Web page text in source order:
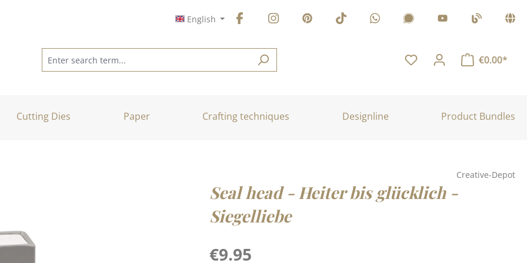
English
€0.00*
Cutting Dies Paper Crafting techniques Designline Product Bundles
Creative-Depot
Seal head - Heiter bis glücklich -
Siegelliebe
Regular price:
€9.95